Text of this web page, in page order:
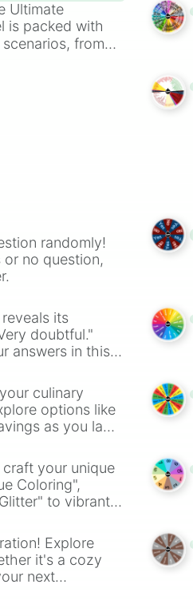
Ultimate
is packed with
from
AU and
for writing,
randomly!
no question,
its
doubtful."
answers in this
culinary
options like
as you land
your unique
Coloring",
to vibrant
Explore
it's a cozy
next